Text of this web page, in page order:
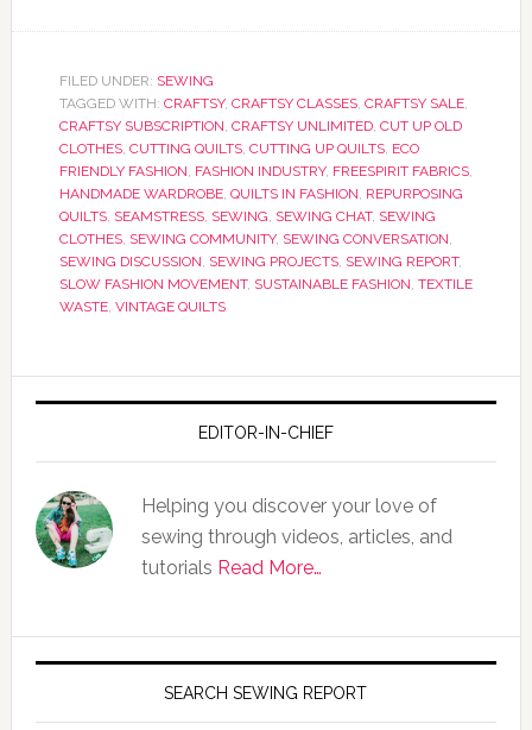
FILED UNDER: SEWING
TAGGED WITH: CRAFTSY, CRAFTSY CLASSES, CRAFTSY SALE,
CRAFTSY SUBSCRIPTION, CRAFTSY UNLIMITED, CUT UP OLD
CLOTHES, CUTTING QUILTS, CUTTING UP QUILTS, ECO
FRIENDLY FASHION, FASHION INDUSTRY, FREESPIRIT FABRICS,
HANDMADE WARDROBE, QUILTS IN FASHION, REPURPOSING
QUILTS, SEAMSTRESS, SEWING, SEWING CHAT, SEWING
CLOTHES, SEWING COMMUNITY, SEWING CONVERSATION,
SEWING DISCUSSION, SEWING PROJECTS, SEWING REPORT,
SLOW FASHION MOVEMENT, SUSTAINABLE FASHION, TEXTILE
WASTE, VINTAGE QUILTS
EDITOR-IN-CHIEF
Helping you discover your love of
sewing through videos, articles, and
tutorials Read More…
SEARCH SEWING REPORT